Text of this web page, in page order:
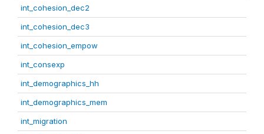
int_cohesion_dec2
int_cohesion_dec3
int_cohesion_empow
int_consexp
int_demographics_hh
int_demographics_mem
int_migration